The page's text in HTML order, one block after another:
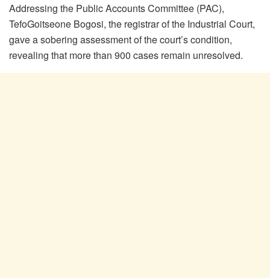
Addressing the Public Accounts Committee (PAC),
TefoGoitseone Bogosi, the registrar of the Industrial Court,
gave a sobering assessment of the court’s condition,
revealing that more than 900 cases remain unresolved.